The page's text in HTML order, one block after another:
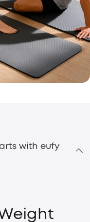
with eufy